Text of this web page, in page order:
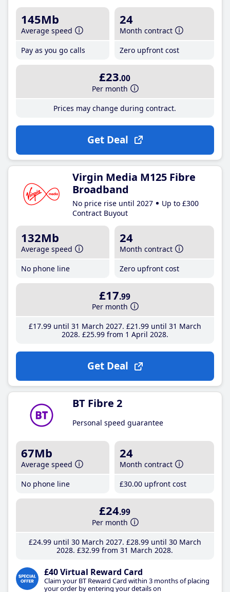
145Mb
Average speed
Pay as you go calls
24
Month contract
Zero upfront cost
£23.00
Per month
Prices may change during contract.
Get Deal
Virgin Media M125 Fibre
Broadband
No price rise until 2027
Up to £300
Contract Buyout
132Mb
Average speed
No phone line
24
Month contract
Zero upfront cost
£17.99
Per month
£17.99until 31 March 2027 £21 .99until 31 March
2028 £25.99from 1 April 2028
Get Deal
BT Fibre 2
Personal speed guarantee
67Mb
Average speed
No phone line
24
Month contract
£30.00 upfront cost
£24.99
Per month
£24.99until 30 March 2027 £28.99until 30 March
2028 £32.99 from 31 March 2028
£40 Virtual Reward Card
Claim your BT Reward Card within 3 months of placing
your order by entering your details on